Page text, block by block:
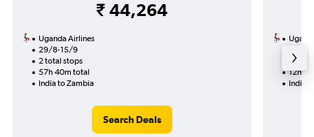
₹ 44,264
Uganda Airlines
29/8-15/9
2 total stops
57h 40m total
India to Zambia
Search Deals
2
12h
India